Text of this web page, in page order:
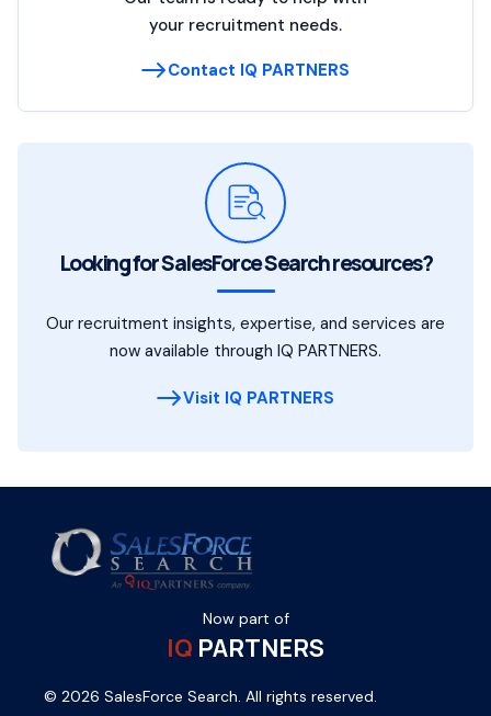
your recruitment needs.
Contact IQ PARTNERS
Looking for SalesForce Search resources?
Our recruitment insights, expertise, and services are
now available through IQ PARTNERS.
Visit IQ PARTNERS
Now part of
IQ PARTNERS
© 2026 SalesForce Search. All rights reserved.